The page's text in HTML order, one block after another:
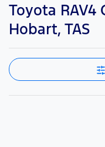
Toyota RAV4
Hobart, TAS